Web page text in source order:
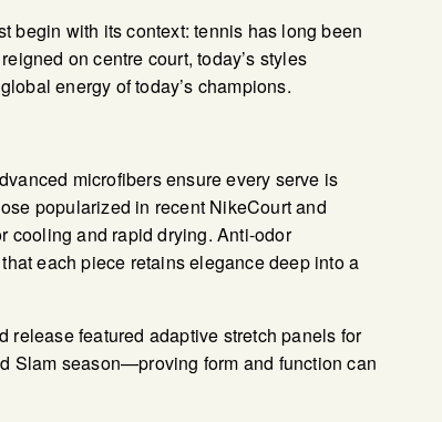
begin with its context: tennis has long been
on centre court, today’s styles
energy of today’s champions.
microfibers ensure every serve is
popularized in recent NikeCourt and
cooling and rapid drying. Anti-odor
each piece retains elegance deep into a
featured adaptive stretch panels for
Slam season—proving form and function can